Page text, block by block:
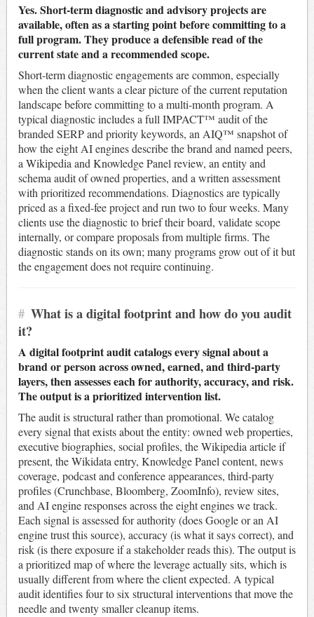
Yes. Short-term diagnostic and advisory projects are
available, often as a starting point before committing to a
full program. They produce a defensible read of the
current state and a recommended scope.
Short-term diagnostic engagements are common, especially
when the client wants a clear picture of the current reputation
landscape before committing to a multi-month program. A
typical diagnostic includes a full IMPACT™ audit of the
branded SERP and priority keywords, an AIQ™ snapshot of
how the eight AI engines describe the brand and named peers,
a Wikipedia and Knowledge Panel review, an entity and
schema audit of owned properties, and a written assessment
with prioritized recommendations. Diagnostics are typically
priced as a fixed-fee project and run two to four weeks. Many
clients use the diagnostic to brief their board, validate scope
internally, or compare proposals from multiple firms. The
diagnostic stands on its own; many programs grow out of it but
the engagement does not require continuing.
# What is a digital footprint and how do you audit
it?
A digital footprint audit catalogs every signal about a
brand or person across owned, earned, and third-party
layers, then assesses each for authority, accuracy, and risk.
The output is a prioritized intervention list.
The audit is structural rather than promotional. We catalog
every signal that exists about the entity: owned web properties,
executive biographies, social profiles, the Wikipedia article if
present, the Wikidata entry, Knowledge Panel content, news
coverage, podcast and conference appearances, third-party
profiles (Crunchbase, Bloomberg, ZoomInfo), review sites,
and AI engine responses across the eight engines we track.
Each signal is assessed for authority (does Google or an AI
engine trust this source), accuracy (is what it says correct), and
risk (is there exposure if a stakeholder reads this). The output is
a prioritized map of where the leverage actually sits, which is
usually different from where the client expected. A typical
audit identifies four to six structural interventions that move the
needle and twenty smaller cleanup items.